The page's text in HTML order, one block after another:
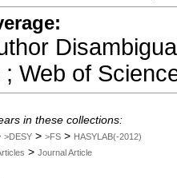
Web of
in these collections:
>DESY > >FS > HASYLAB(-2012)
> Journal Article